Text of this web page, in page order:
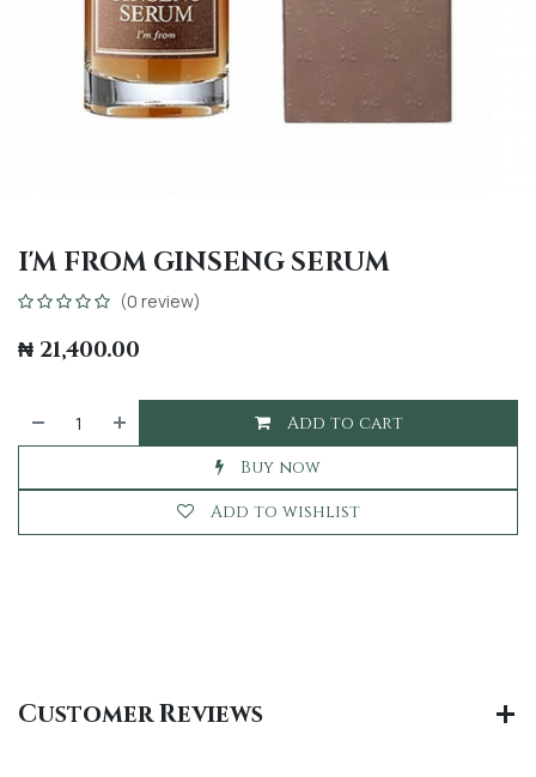
I'M FROM GINSENG SERUM
(0 review)
₦ 21,400.00
Add to cart
Buy now
Add to wishlist
Customer Reviews